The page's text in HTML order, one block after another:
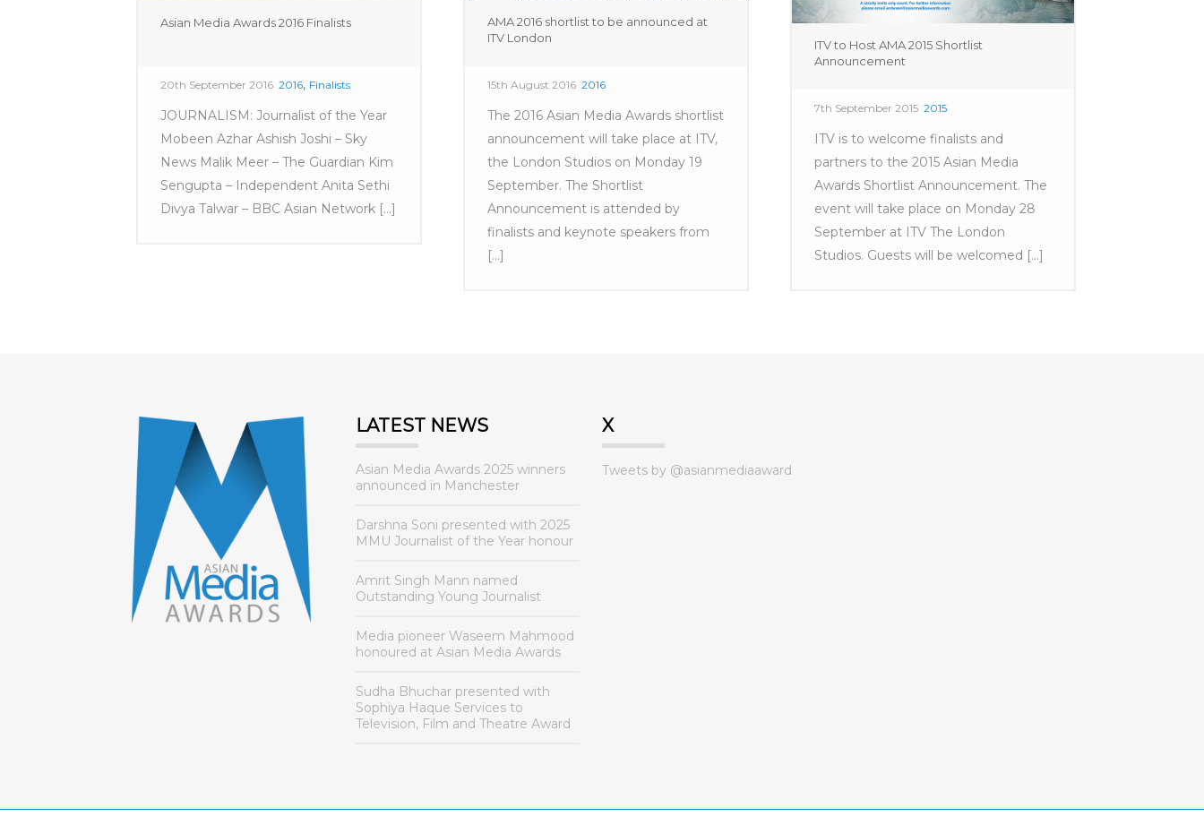
Asian Media Awards 2016 Finalists
20th September 2016 2016, Finalists
JOURNALISM: Journalist of the Year
Mobeen Azhar Ashish Joshi – Sky
News Malik Meer – The Guardian Kim
Sengupta – Independent Anita Sethi
Divya Talwar – BBC Asian Network [...]
AMA 2016 shortlist to be announced at
ITV London
15th August 2016 2016
The 2016 Asian Media Awards shortlist
announcement will take place at ITV,
the London Studios on Monday 19
September. The Shortlist
Announcement is attended by
finalists and keynote speakers from
[...]
ITV to Host AMA 2015 Shortlist
Announcement
7th September 2015 2015
ITV is to welcome finalists and
partners to the 2015 Asian Media
Awards Shortlist Announcement. The
event will take place on Monday 28
September at ITV The London
Studios. Guests will be welcomed [...]
LATEST NEWS
Asian Media Awards 2025 winners
announced in Manchester
Darshna Soni presented with 2025
MMU Journalist of the Year honour
Amrit Singh Mann named
Outstanding Young Journalist
Media pioneer Waseem Mahmood
honoured at Asian Media Awards
Sudha Bhuchar presented with
Sophiya Haque Services to
Television, Film and Theatre Award
X
Tweets by @asianmediaaward